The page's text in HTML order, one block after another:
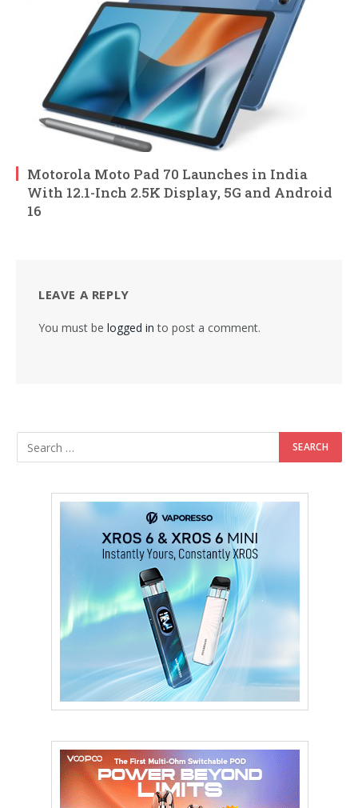
Motorola Moto Pad 70 Launches in India
With 12.1-Inch 2.5K Display, 5G and Android
16
LEAVE A REPLY
You must be logged in to post a comment.